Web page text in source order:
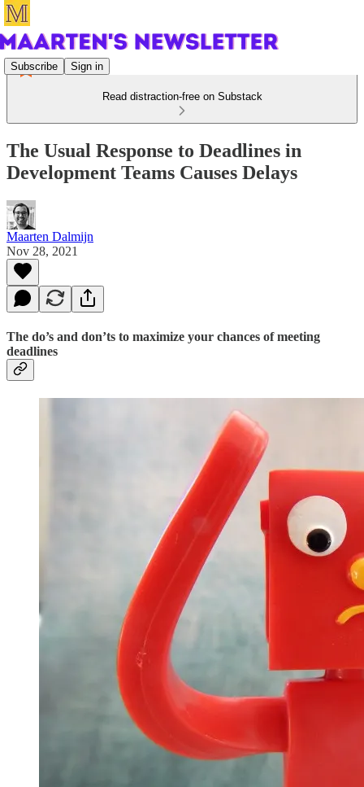
Subscribe Sign in
Read distraction-free on Substack
The Usual Response to Deadlines in
Development Teams Causes Delays
Maarten Dalmijn
Nov 28, 2021
The do’s and don’ts to maximize your chances of meeting
deadlines